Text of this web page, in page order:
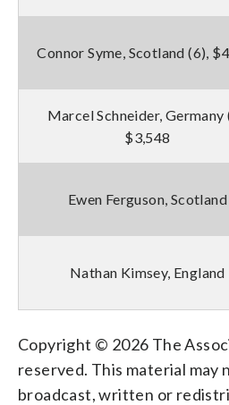
Connor Syme, Scotland (6),
Marcel Schneider, Germany
$3,548
Ewen Ferguson, Scotland
Nathan Kimsey, England
Copyright © 2026 The
reserved. This material may
broadcast, written or